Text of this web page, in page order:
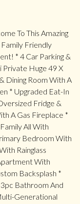
To This Amazing
Friendly
* 4 Car Parking &
Huge 49 X
Dining Room With A
* Upgraded Eat-In
Fridge &
A Gas Fireplace *
All With
Bedroom With
Rainglass
With
Backsplash *
Bathroom And
Generational